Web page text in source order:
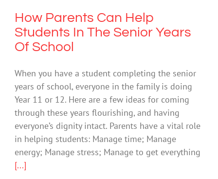
How Parents Can Help
Students In The Senior Years
Of School
When you have a student completing the senior
years of school, everyone in the family is doing
Year 11 or 12. Here are a few ideas for coming
through these years flourishing, and having
everyone’s dignity intact. Parents have a vital role
in helping students: Manage time; Manage
energy; Manage stress; Manage to get everything
[...]